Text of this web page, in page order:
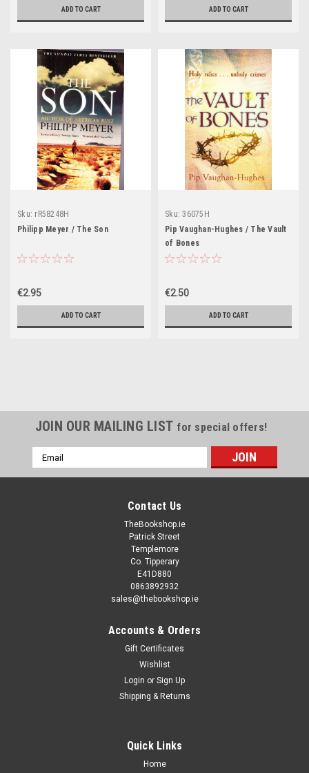
ADD TO CART ADD TO CART
Sku: rR58248H
Philipp Meyer / The Son
€2.95
ADD TO CART
Sku: 36075H
Pip Vaughan-Hughes / The Vault
of Bones
€2.50
ADD TO CART
Courage - Vintage PB - 1967
A Corgi UK 1967 tv-Tie in edition with Bonanza, the very
JOIN OUR MAILING LIST for special offers!
Email
Address
Contact Us
TheBookshop.ie
Patrick Street
Templemore
Co. Tipperary
E41D880
0863892932
sales@thebookshop.ie
Accounts & Orders
Gift Certificates
Wishlist
Login or Sign Up
Shipping & Returns
Quick Links
Home